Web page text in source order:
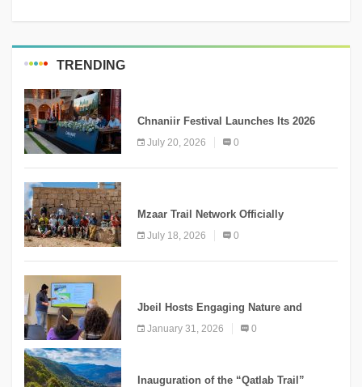
TRENDING
Chnaniir Festival Launches Its 2026
Second Edition Under the Theme
“Meshwar”
July 20, 2026 0
Mzaar Trail Network Officially
Inaugurated, Marking a New Chapter for
Mountain Tourism
July 18, 2026 0
Jbeil Hosts Engaging Nature and
Conservation Conference
January 31, 2026 0
Inauguration of the “Qatlab Trail”